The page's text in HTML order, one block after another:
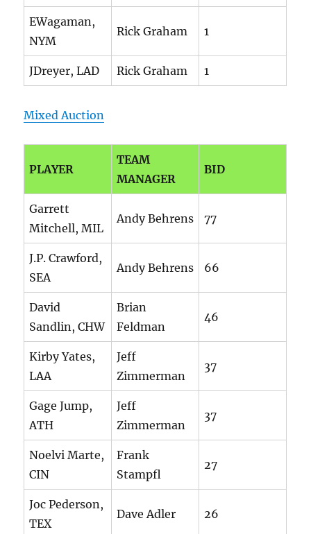
EWagaman,
NYM
Rick Graham 1
JDreyer, LAD Rick Graham 1
Mixed Auction
PLAYER
TEAM
MANAGER
BID
Garrett
Mitchell, MIL
Andy Behrens 77
J.P. Crawford,
SEA
Andy Behrens 66
David
Sandlin, CHW
Brian
Feldman
46
Kirby Yates,
LAA
Jeff
Zimmerman
37
Gage Jump,
ATH
Jeff
Zimmerman
37
Noelvi Marte,
CIN
Frank
Stampfl
27
Joc Pederson,
TEX
Dave Adler 26